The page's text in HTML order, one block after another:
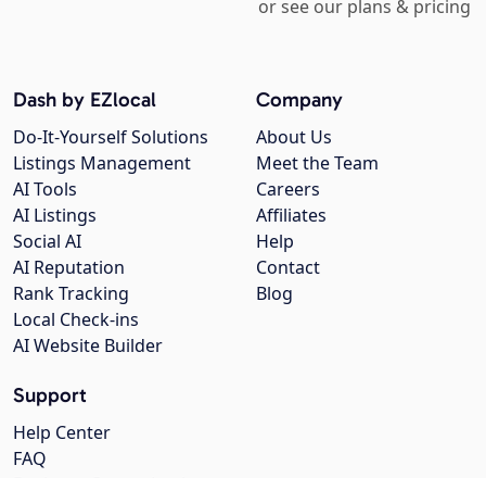
or see our plans & pricing
Company
About Us
Meet the Team
Careers
Affiliates
Help
Contact
Blog
Dash by EZlocal
Do-It-Yourself Solutions
Listings Management
AI Tools
AI Listings
Social AI
AI Reputation
Rank Tracking
Local Check-ins
AI Website Builder
Support
Help Center
FAQ